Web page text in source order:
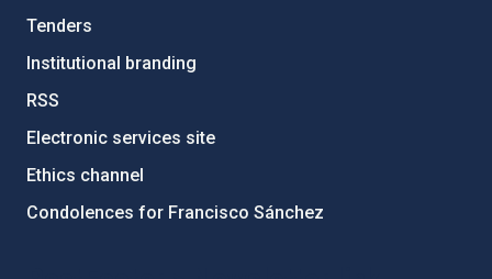
Tenders
Institutional branding
RSS
Electronic services site
Ethics channel
Condolences for Francisco Sánchez